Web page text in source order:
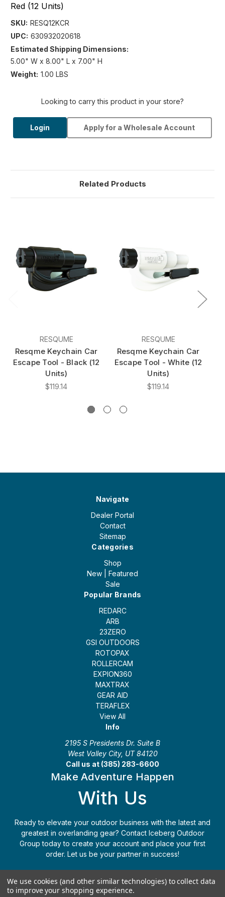
Red (12 Units)
SKU: RESQ12KCR
UPC: 630932020618
Estimated Shipping Dimensions:
5.00" W x 8.00" L x 7.00" H
Weight: 1.00 LBS
Looking to carry this product in your store?
Login Apply for a Wholesale Account
Related Products
RESQUME
Resqme Keychain Car
Escape Tool - Black (12
Units)
$119.14
RESQUME
Resqme Keychain Car
Escape Tool - White (12
Units)
$119.14
Navigate
Dealer Portal
Contact
Sitemap
Categories
Shop
New | Featured
Sale
Popular Brands
REDARC
ARB
23ZERO
GSI OUTDOORS
ROTOPAX
ROLLERCAM
EXPION360
MAXTRAX
GEAR AID
TERAFLEX
View All
Info
2195 S Presidents Dr. Suite B
West Valley City, UT 84120
Call us at (385) 283-6600
Make Adventure Happen
With Us
Ready to elevate your outdoor business with the latest and
greatest in overlanding gear? Contact Iceberg Outdoor
Group today to create your account and place your first
order. Let us be your partner in success!
Apply Today (385) 283-6600
We use cookies (and other similar technologies) to collect data
to improve your shopping experience.